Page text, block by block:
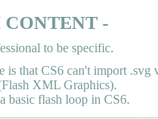
-
to be specific.
that CS6 can't import .svg
XML Graphics).
basic flash loop in CS6.